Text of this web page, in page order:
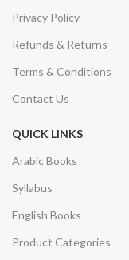
Privacy Policy
Refunds & Returns
Terms & Conditions
Contact Us
QUICK LINKS
Arabic Books
Syllabus
English Books
Product Categories